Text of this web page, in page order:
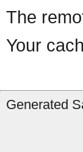
The
Your
Generated